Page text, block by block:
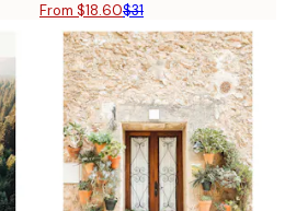
From $18.60$31